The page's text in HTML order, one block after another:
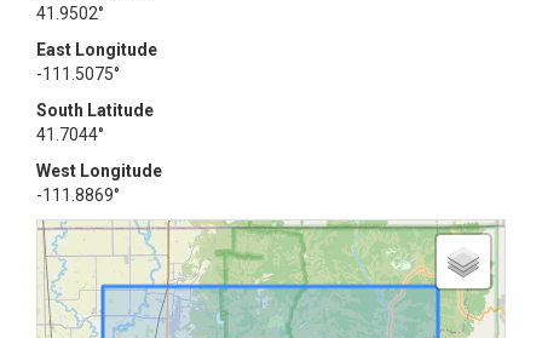
41.9502°
East Longitude
-111.5075°
South Latitude
41.7044°
West Longitude
-111.8869°